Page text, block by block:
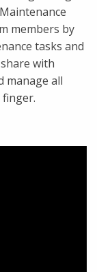
members by
tasks and
with
manage all